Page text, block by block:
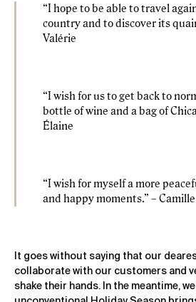
“I hope to be able to travel
country and to discover its
Valérie
“I wish for us to get back to
bottle of wine and a bag of
Élaine
“I wish for myself a more
and happy moments.” – Camille
It goes without saying that our
collaborate with our customers and
shake their hands. In the meantime,